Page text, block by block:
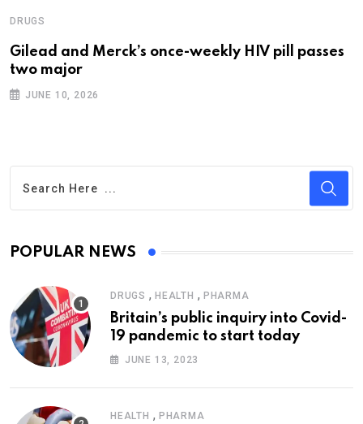
DRUGS
Gilead and Merck’s once-weekly HIV pill passes
two major
JUNE 10, 2026
POPULAR NEWS
DRUGS , HEALTH , PHARMA
Britain’s public inquiry into Covid-
19 pandemic to start today
JUNE 13, 2023
HEALTH , PHARMA